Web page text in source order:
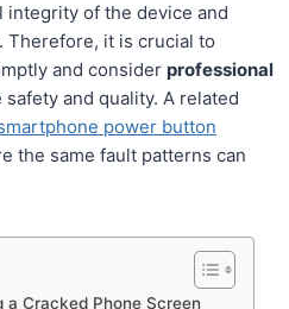
of the device and
Therefore, it is crucial to
and consider professional
and quality. A related
power button
the same fault patterns can
a Cracked Phone Screen